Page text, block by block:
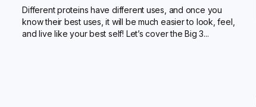
Different proteins have different uses, and once you
know their best uses, it will be much easier to look, feel,
and live like your best self! Let’s cover the Big 3...